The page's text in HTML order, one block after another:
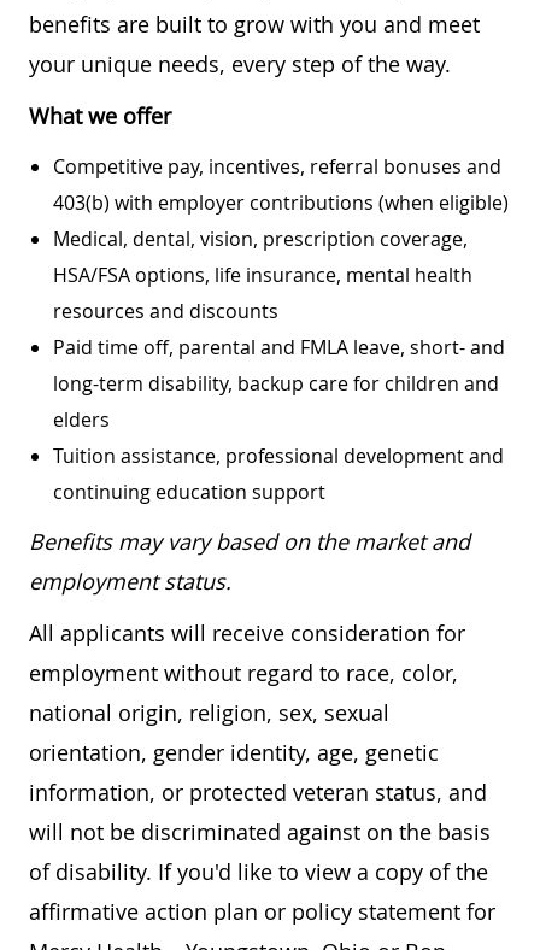
benefits are built to grow with you and meet
your unique needs, every step of the way.
What we offer
Competitive pay, incentives, referral bonuses and
403(b) with employer contributions (when eligible)
Medical, dental, vision, prescription coverage,
HSA/FSA options, life insurance, mental health
resources and discounts
Paid time off, parental and FMLA leave, short- and
long-term disability, backup care for children and
elders
Tuition assistance, professional development and
continuing education support
Benefits may vary based on the market and
employment status.
All applicants will receive consideration for
employment without regard to race, color,
national origin, religion, sex, sexual
orientation, gender identity, age, genetic
information, or protected veteran status, and
will not be discriminated against on the basis
of disability. If you'd like to view a copy of the
affirmative action plan or policy statement for